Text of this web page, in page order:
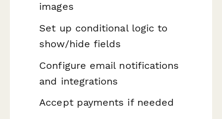
images
Set up conditional logic to
show/hide fields
Configure email notifications
and integrations
Accept payments if needed